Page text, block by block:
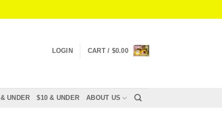
LOGIN CART / $0.00
UNDER $10 & UNDER ABOUT US